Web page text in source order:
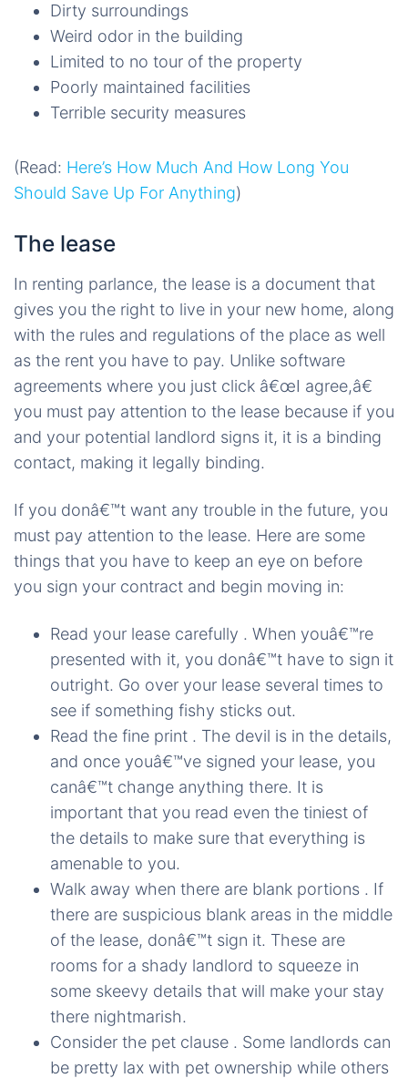
Dirty surroundings
Weird odor in the building
Limited to no tour of the property
Poorly maintained facilities
Terrible security measures
(Read: Here’s How Much And How Long You
Should Save Up For Anything)
The lease
In renting parlance, the lease is a document that
gives you the right to live in your new home, along
with the rules and regulations of the place as well
as the rent you have to pay. Unlike software
agreements where you just click â€œI agree,â€
you must pay attention to the lease because if you
and your potential landlord signs it, it is a binding
contact, making it legally binding.
If you donâ€™t want any trouble in the future, you
must pay attention to the lease. Here are some
things that you have to keep an eye on before
you sign your contract and begin moving in:
Read your lease carefully . When youâ€™re
presented with it, you donâ€™t have to sign it
outright. Go over your lease several times to
see if something fishy sticks out.
Read the fine print . The devil is in the details,
and once youâ€™ve signed your lease, you
canâ€™t change anything there. It is
important that you read even the tiniest of
the details to make sure that everything is
amenable to you.
Walk away when there are blank portions . If
there are suspicious blank areas in the middle
of the lease, donâ€™t sign it. These are
rooms for a shady landlord to squeeze in
some skeevy details that will make your stay
there nightmarish.
Consider the pet clause . Some landlords can
be pretty lax with pet ownership while others